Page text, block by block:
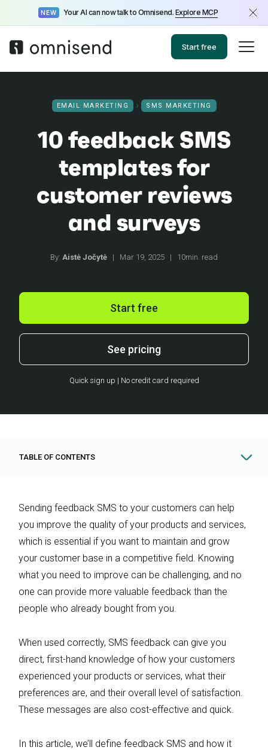
NEW Your AI can now talk to Omnisend. Explore MCP
Start free
EMAIL MARKETING SMS MARKETING
10 feedback SMS
templates for
customer reviews
and surveys
By: Aistė Jočytė | Mar 19, 2025 | 10min. read
Start free
See pricing
Quick sign up | No credit card required
Sending feedback SMS to your customers can help
you improve the quality of your products and services,
which is essential if you want to maintain and grow
your customer base in a competitive field. Knowing
what you need to improve can be challenging, and no
one can provide more valuable feedback than the
people who already bought from you.
When used correctly, SMS feedback can give you
direct, first-hand knowledge of how your customers
experienced your products or services, what their
preferences are, and their overall level of satisfaction.
These messages are also cost-effective and quick.
In this article, we’ll define feedback SMS and how it
TABLE OF CONTENTS